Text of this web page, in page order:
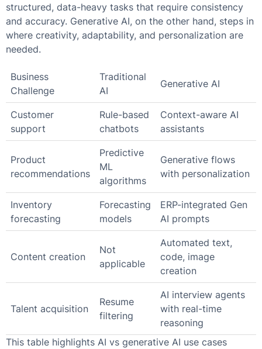
structured, data-heavy tasks that require consistency
and accuracy. Generative AI, on the other hand, steps in
where creativity, adaptability, and personalization are
needed.
Business
Challenge
Traditional
AI
Generative AI
Customer
support
Rule-based
chatbots
Context-aware AI
assistants
Product
recommendations
Predictive
ML
algorithms
Generative flows
with personalization
Inventory
forecasting
Forecasting
models
ERP-integrated Gen
AI prompts
Content creation
Not
applicable
Automated text,
code, image
creation
Talent acquisition
Resume
filtering
AI interview agents
with real-time
reasoning
This table highlights AI vs generative AI use cases